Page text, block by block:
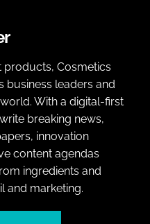
products, Cosmetics
business leaders and
With a digital-first
breaking news,
innovation
content agendas
ingredients and
and marketing.